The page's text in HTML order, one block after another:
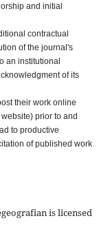
and initial
contractual
of the journal's
an institutional
of its
their work online
prior to and
to productive
of published work
is licensed